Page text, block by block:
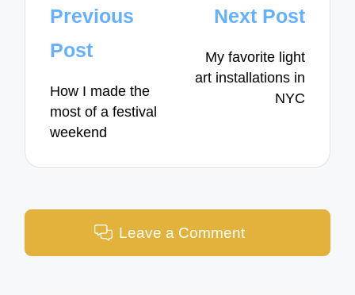
Post
navigation
Previous
Post
How I made the
most of a festival
weekend
Next Post
My favorite light
art installations in
NYC
Leave a Comment